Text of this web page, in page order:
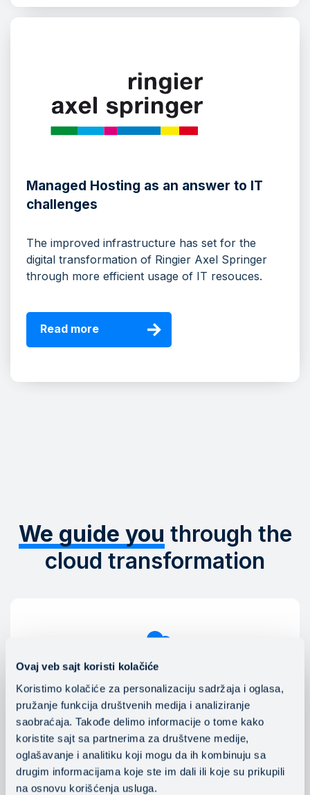
Ovaj veb sajt koristi kolačiće
Koristimo kolačiće za personalizaciju sadržaja i oglasa,
pružanje funkcija društvenih medija i analiziranje
saobraćaja. Takođe delimo informacije o tome kako
koristite sajt sa partnerima za društvene medije,
oglašavanje i analitiku koji mogu da ih kombinuju sa
drugim informacijama koje ste im dali ili koje su prikupili
na osnovu korišćenja usluga.
Managed Hosting as an answer to IT
challenges
The improved infrastructure has set for the
digital transformation of Ringier Axel Springer
through more efficient usage of IT resouces.
Read more
We guide you through the
cloud transformation
Public, hybrid and multi-cloud
Mainstream engineers help clients choose the best
cloud platform, create the optimal environment for
their IT systems, applications and work tasks, and
provide 24x7 support for managing public, multi-
cloud and hybrid environments.